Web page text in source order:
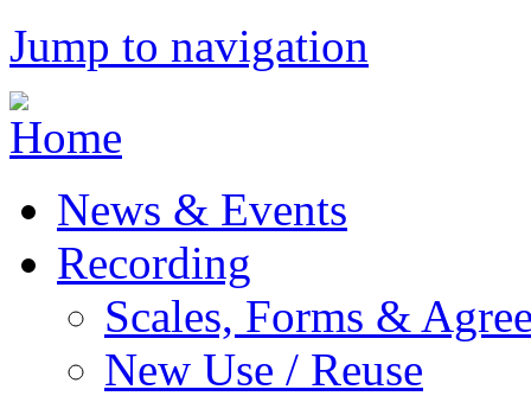
Jump to navigation
News & Events
Recording
Scales, Forms &
New Use / Reuse